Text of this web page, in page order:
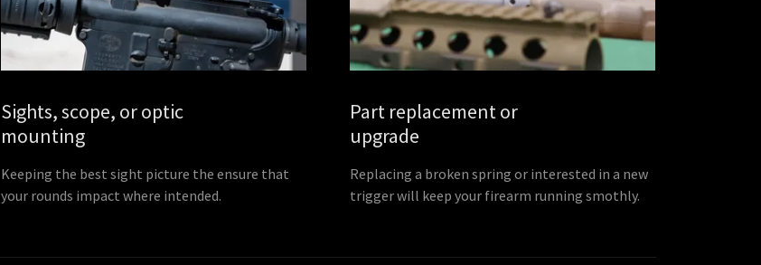
Sights, scope, or optic
mounting
Keeping the best sight picture the ensure that
your rounds impact where intended.
Part replacement or
upgrade
Replacing a broken spring or interested in a new
trigger will keep your firearm running smothly.